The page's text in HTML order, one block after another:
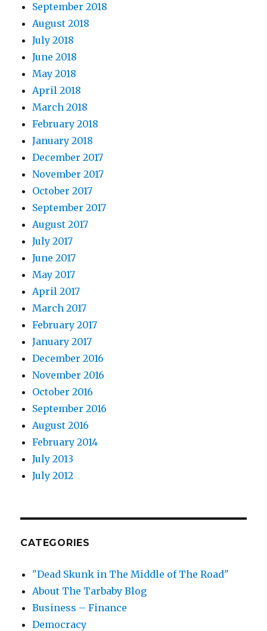
September 2018
August 2018
July 2018
June 2018
May 2018
April 2018
March 2018
February 2018
January 2018
December 2017
November 2017
October 2017
September 2017
August 2017
July 2017
June 2017
May 2017
April 2017
March 2017
February 2017
January 2017
December 2016
November 2016
October 2016
September 2016
August 2016
February 2014
July 2013
July 2012
CATEGORIES
"Dead Skunk in The Middle of The Road"
About The Tarbaby Blog
Business – Finance
Democracy